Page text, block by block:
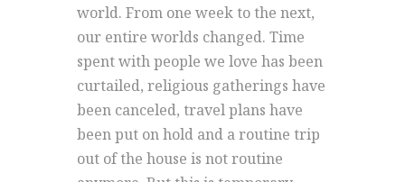
world. From one week to the next,
our entire worlds changed. Time
spent with people we love has been
curtailed, religious gatherings have
been canceled, travel plans have
been put on hold and a routine trip
out of the house is not routine